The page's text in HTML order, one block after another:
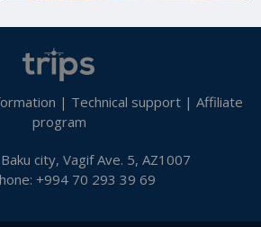
| Technical support | Affiliate
program
city, Vagif Ave. 5, AZ1007
+994 70 293 39 69